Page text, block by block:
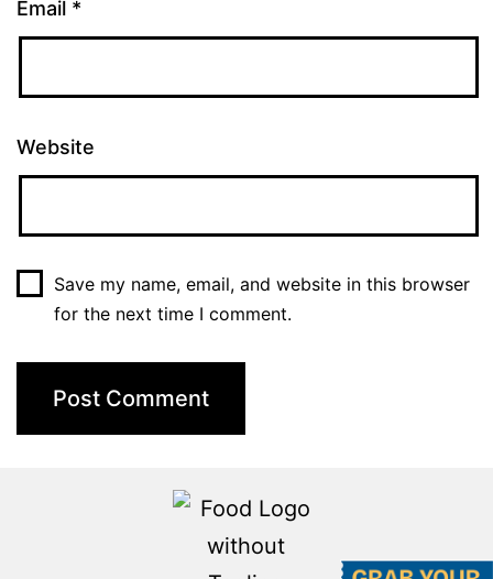
Email *
Website
Save my name, email, and website in this browser
for the next time I comment.